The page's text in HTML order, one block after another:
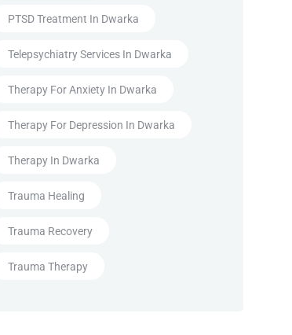
PTSD Treatment In Dwarka
Telepsychiatry Services In Dwarka
Therapy For Anxiety In Dwarka
Therapy For Depression In Dwarka
Therapy In Dwarka
Trauma Healing
Trauma Recovery
Trauma Therapy